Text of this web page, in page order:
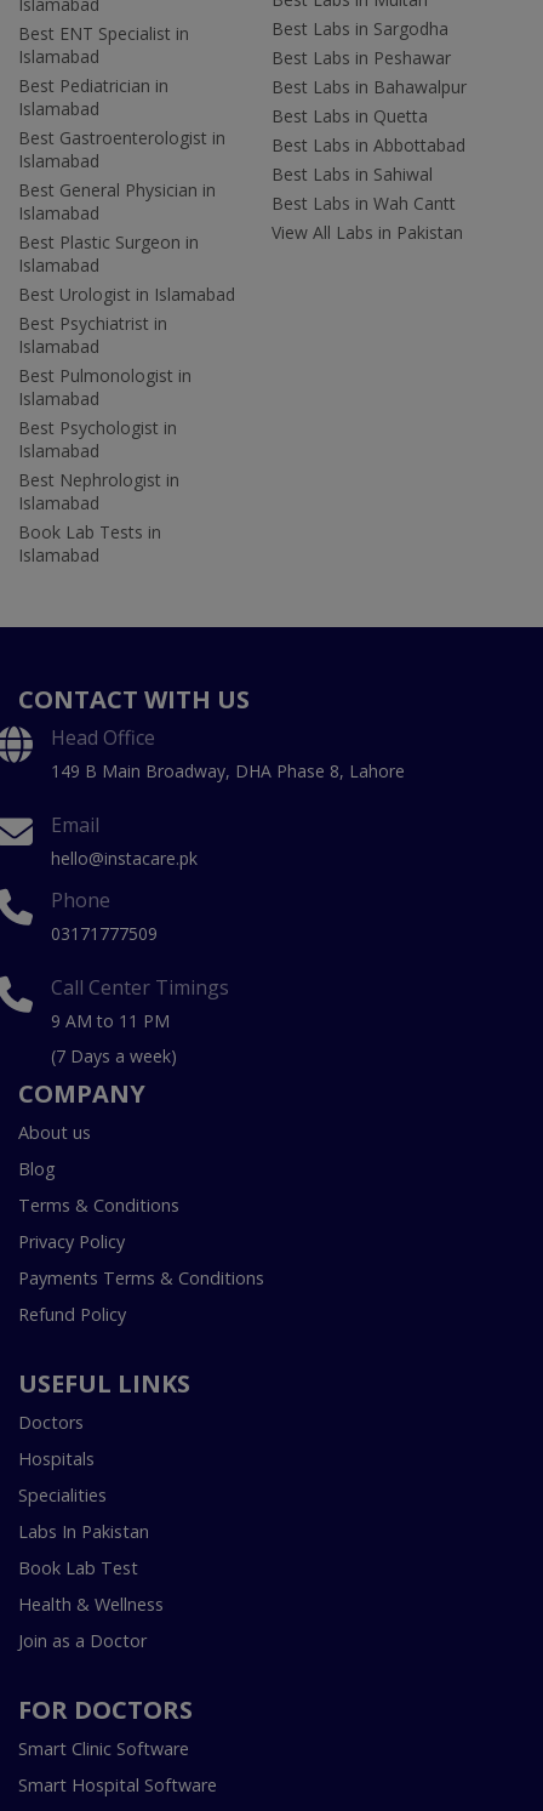
Best ENT Specialist in
Islamabad
Best Pediatrician in
Islamabad
Best Gastroenterologist in
Islamabad
Best General Physician in
Islamabad
Best Plastic Surgeon in
Islamabad
Best Urologist in Islamabad
Best Psychiatrist in
Islamabad
Best Pulmonologist in
Islamabad
Best Psychologist in
Islamabad
Best Nephrologist in
Islamabad
Book Lab Tests in
Islamabad
Best Labs in Sargodha
Best Labs in Peshawar
Best Labs in Bahawalpur
Best Labs in Quetta
Best Labs in Abbottabad
Best Labs in Sahiwal
Best Labs in Wah Cantt
View All Labs in Pakistan
CONTACT WITH US
Head Office
149 B Main Broadway, DHA Phase 8, Lahore
Email
hello@instacare.pk
Phone
03171777509
Call Center Timings
9 AM to 11 PM
(7 Days a week)
COMPANY
About us
Blog
Terms & Conditions
Privacy Policy
Payments Terms & Conditions
Refund Policy
USEFUL LINKS
Doctors
Hospitals
Specialities
Labs In Pakistan
Book Lab Test
Health & Wellness
Join as a Doctor
FOR DOCTORS
Smart Clinic Software
Smart Hospital Software